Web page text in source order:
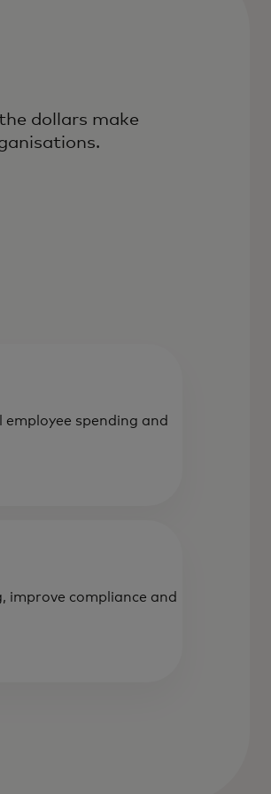
dollars make
employee spending and
improve compliance and